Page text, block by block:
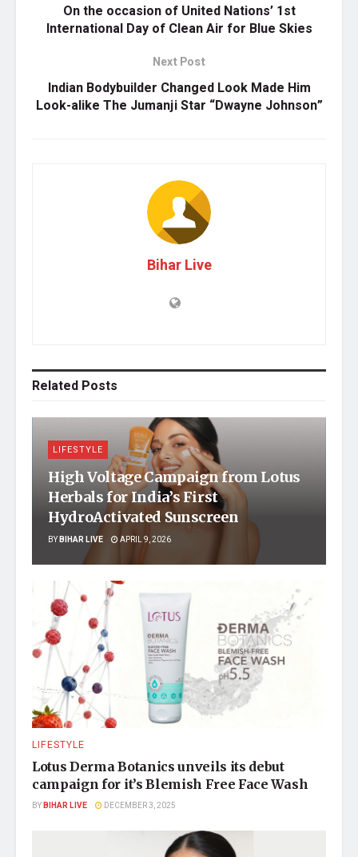
On the occasion of United Nations’ 1st
International Day of Clean Air for Blue Skies
Next Post
Indian Bodybuilder Changed Look Made Him
Look-alike The Jumanji Star “Dwayne Johnson”
Bihar Live
Related Posts
LIFESTYLE
High Voltage Campaign from Lotus
Herbals for India’s First
HydroActivated Sunscreen
BYBIHAR LIVE APRIL 9, 2026
LIFESTYLE
Lotus Derma Botanics unveils its debut
campaign for it’s Blemish Free Face Wash
BYBIHAR LIVE DECEMBER 3, 2025